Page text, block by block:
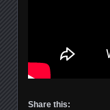
Share this: